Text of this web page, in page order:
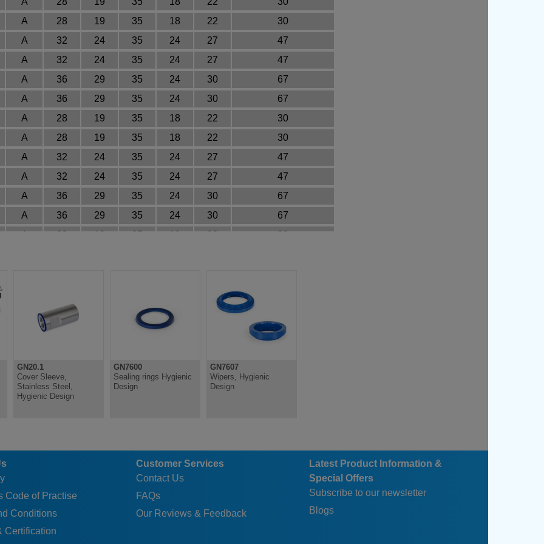
A 28 19 35 18 22
30
A 32 24 35 24 27
47
A 32 24 35 24 27
47
A 36 29 35 24 30
67
A 36 29 35 24 30
67
A 28 19 35 18 22
30
A 28 19 35 18 22
30
A 32 24 35 24 27
47
A 32 24 35 24 27
47
A 36 29 35 24 30
67
A 36 29 35 24 30
67
A 28 19 35 18 22
30
36 35 24
67
GN20.1
Cover Sleeve,
Stainless Steel,
Hygienic Design
GN7600
Sealing rings Hygienic
Design
GN7607
Wipers, Hygienic
Design
Code of Practise
Conditions
Certification
Customer Services
Contact Us
FAQs
Our Reviews & Feedback
Latest Product Information &
Special Offers
Subscribe to our newsletter
Blogs